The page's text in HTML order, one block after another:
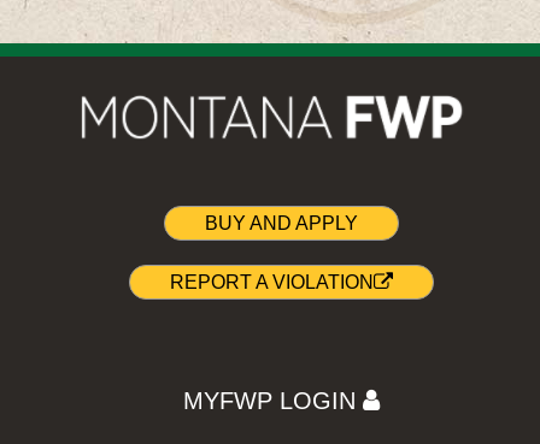
BUY AND APPLY
REPORT A VIOLATION
MYFWP LOGIN